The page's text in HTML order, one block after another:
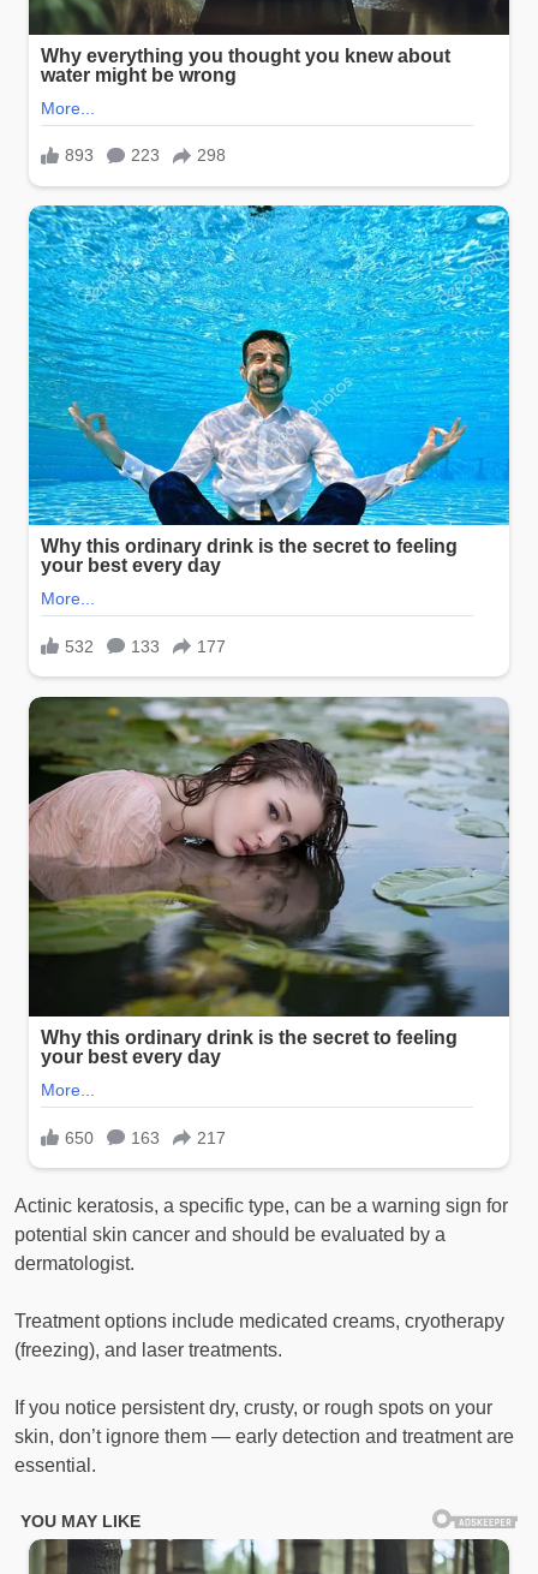
Actinic keratosis, a specific type, can be a warning sign for
potential skin cancer and should be evaluated by a
dermatologist.
Treatment options include medicated creams, cryotherapy
(freezing), and laser treatments.
If you notice persistent dry, crusty, or rough spots on your
skin, don’t ignore them — early detection and treatment are
essential.